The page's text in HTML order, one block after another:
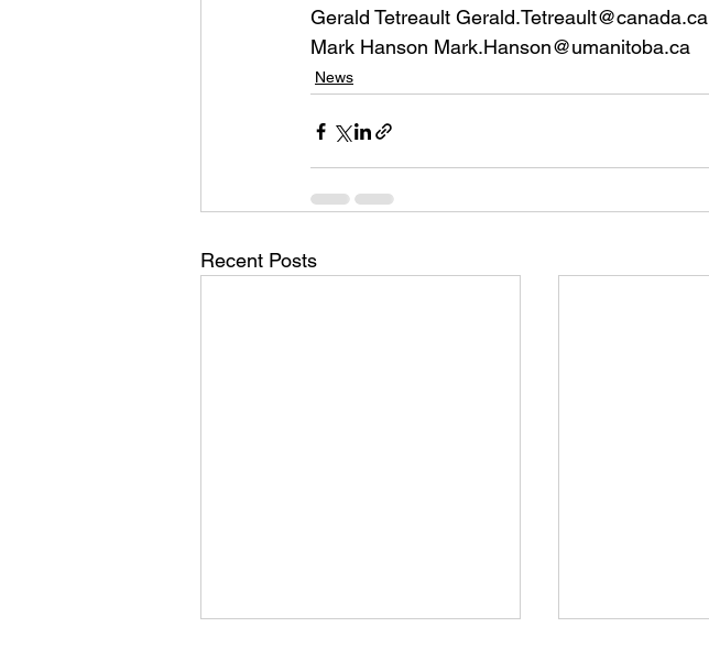
Gerald Tetreault Gerald.Tetreault@canada.ca
Mark Hanson Mark.Hanson@umanitoba.ca
News
Recent Posts